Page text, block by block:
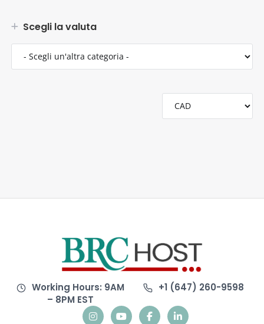
Scegli la valuta
Working Hours: 9AM
– 8PM EST
+1 (647) 260-9598